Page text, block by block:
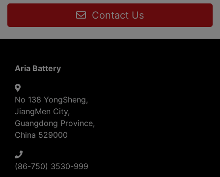
Contact Us
Aria Battery
No 138 YongSheng,
JiangMen City,
Guangdong Province,
China 529000
(86-750) 3530-999